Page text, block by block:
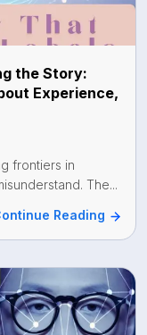
the Story:
Experience,
frontiers in
The...
Reading